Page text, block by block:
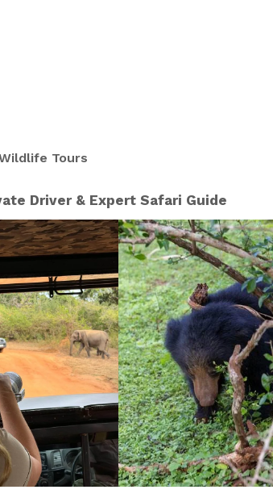
Tours
Driver & Expert Safari Guide